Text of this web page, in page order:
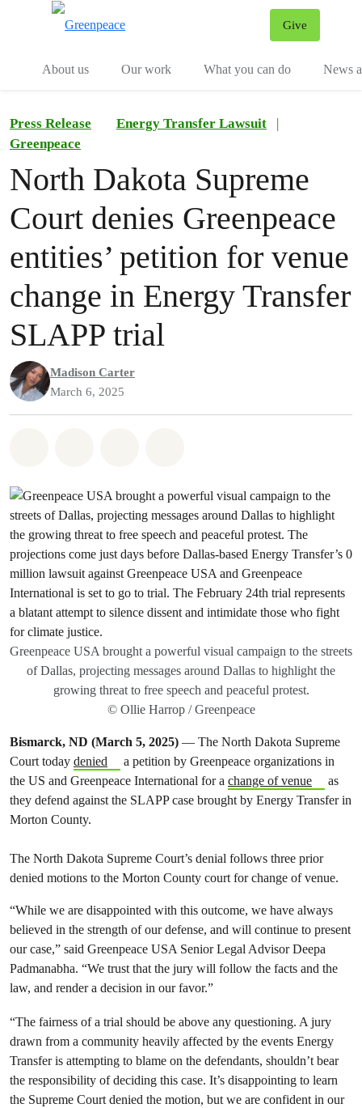
Give
About us
Our work What you can do News
Press Release Energy Transfer Lawsuit
|
Greenpeace
North Dakota Supreme
Court denies Greenpeace
entities’ petition for venue
change in Energy Transfer
SLAPP trial
Madison Carter
March 6, 2025
Greenpeace USA brought a powerful visual campaign to the streets
of Dallas, projecting messages around Dallas to highlight the
growing threat to free speech and peaceful protest.
© Ollie Harrop / Greenpeace
Bismarck, ND (March 5, 2025) — The North Dakota Supreme
Court today denied
a petition by Greenpeace organizations in
the US and Greenpeace International for a change of venue
as
they defend against the SLAPP case brought by Energy Transfer in
Morton County.
The North Dakota Supreme Court’s denial follows three prior
denied motions to the Morton County court for change of venue.
“While we are disappointed with this outcome, we have always
believed in the strength of our defense, and will continue to present
our case,” said Greenpeace USA Senior Legal Advisor Deepa
Padmanabha. “We trust that the jury will follow the facts and the
law, and render a decision in our favor.”
“The fairness of a trial should be above any questioning. A jury
drawn from a community heavily affected by the events Energy
Transfer is attempting to blame on the defendants, shouldn’t bear
the responsibility of deciding this case. It’s disappointing to learn
the Supreme Court denied the motion, but we are confident in our